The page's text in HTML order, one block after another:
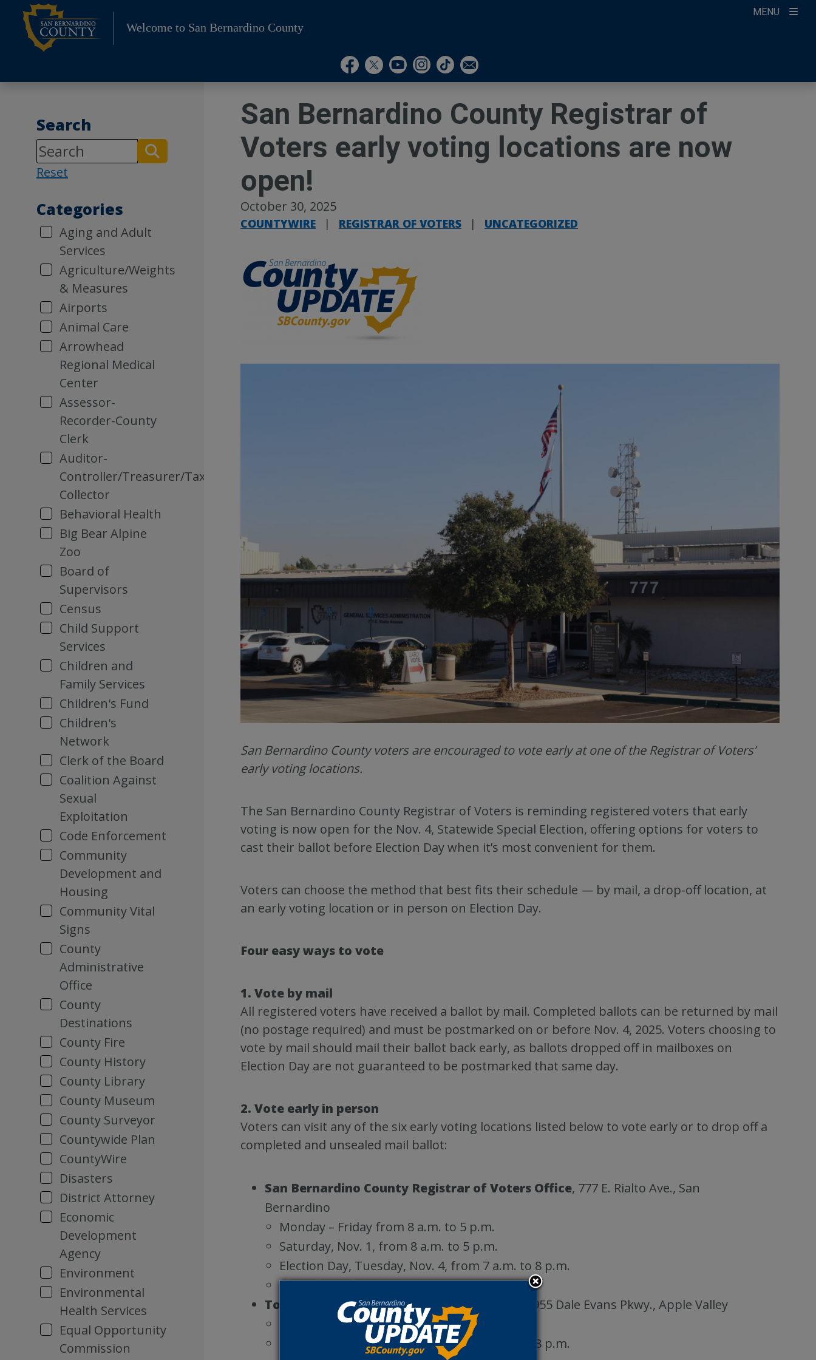
Skip
content
MENU
Welcome to San Bernardino County
Visit Our Facebook Page
Visit Our Twitter Profile
Visit Our Youtube Channel
Visit Our Instagram Account
Subscribe to our TikTok
Subscribe to our Newsletter
Search
Reset
Categories
Aging and Adult
Services
Agriculture/Weights
& Measures
Airports
Animal Care
Arrowhead
Regional Medical
Center
Assessor-
Recorder-County
Clerk
Auditor-
Controller/Treasurer/Tax
Collector
Behavioral Health
Big Bear Alpine
Zoo
Board of
Supervisors
Census
Child Support
Services
Children and
Family Services
Children's Fund
Children's
Network
Clerk of the Board
Coalition Against
Sexual
Exploitation
Code Enforcement
Community
Development and
Housing
Community Vital
Signs
County
Administrative
Office
County
Destinations
County Fire
County History
County Library
County Museum
County Surveyor
Countywide Plan
CountyWire
Disasters
District Attorney
Economic
Development
Agency
Environment
Environmental
Health Services
Equal Opportunity
Commission
San Bernardino County Registrar of
Voters early voting locations are now
open!
October 30, 2025
COUNTYWIRE | REGISTRAR OF VOTERS | UNCATEGORIZED
San Bernardino County voters are encouraged to vote early at one of the Registrar of Voters’
early voting locations.
The San Bernardino County Registrar of Voters is reminding registered voters that early
voting is now open for the Nov. 4, Statewide Special Election, offering options for voters to
cast their ballot before Election Day when it’s most convenient for them.
Voters can choose the method that best fits their schedule — by mail, a drop-off location, at
an early voting location or in person on Election Day.
Four easy ways to vote
1. Vote by mail
All registered voters have received a ballot by mail. Completed ballots can be returned by mail
(no postage required) and must be postmarked on or before Nov. 4, 2025. Voters choosing to
vote by mail should mail their ballot back early, as ballots dropped off in mailboxes on
Election Day are not guaranteed to be postmarked that same day.
2. Vote early in person
Voters can visit any of the six early voting locations listed below to vote early or to drop off a
completed and unsealed mail ballot:
San Bernardino County Registrar of Voters Office, 777 E. Rialto Ave., San
Bernardino
Monday – Friday from 8 a.m. to 5 p.m.
Saturday, Nov. 1, from 8 a.m. to 5 p.m.
Election Day, Tuesday, Nov. 4, from 7 a.m. to 8 p.m.
Closed Sunday, Nov. 2
Town of Apple Valley Recreation Center
, 14955 Dale Evans Pkwy., Apple Valley
Thursday – Monday from 10 a.m. to 6 p.m.
Election Day, Tuesday, Nov. 4, from 7 a.m. to 8 p.m.